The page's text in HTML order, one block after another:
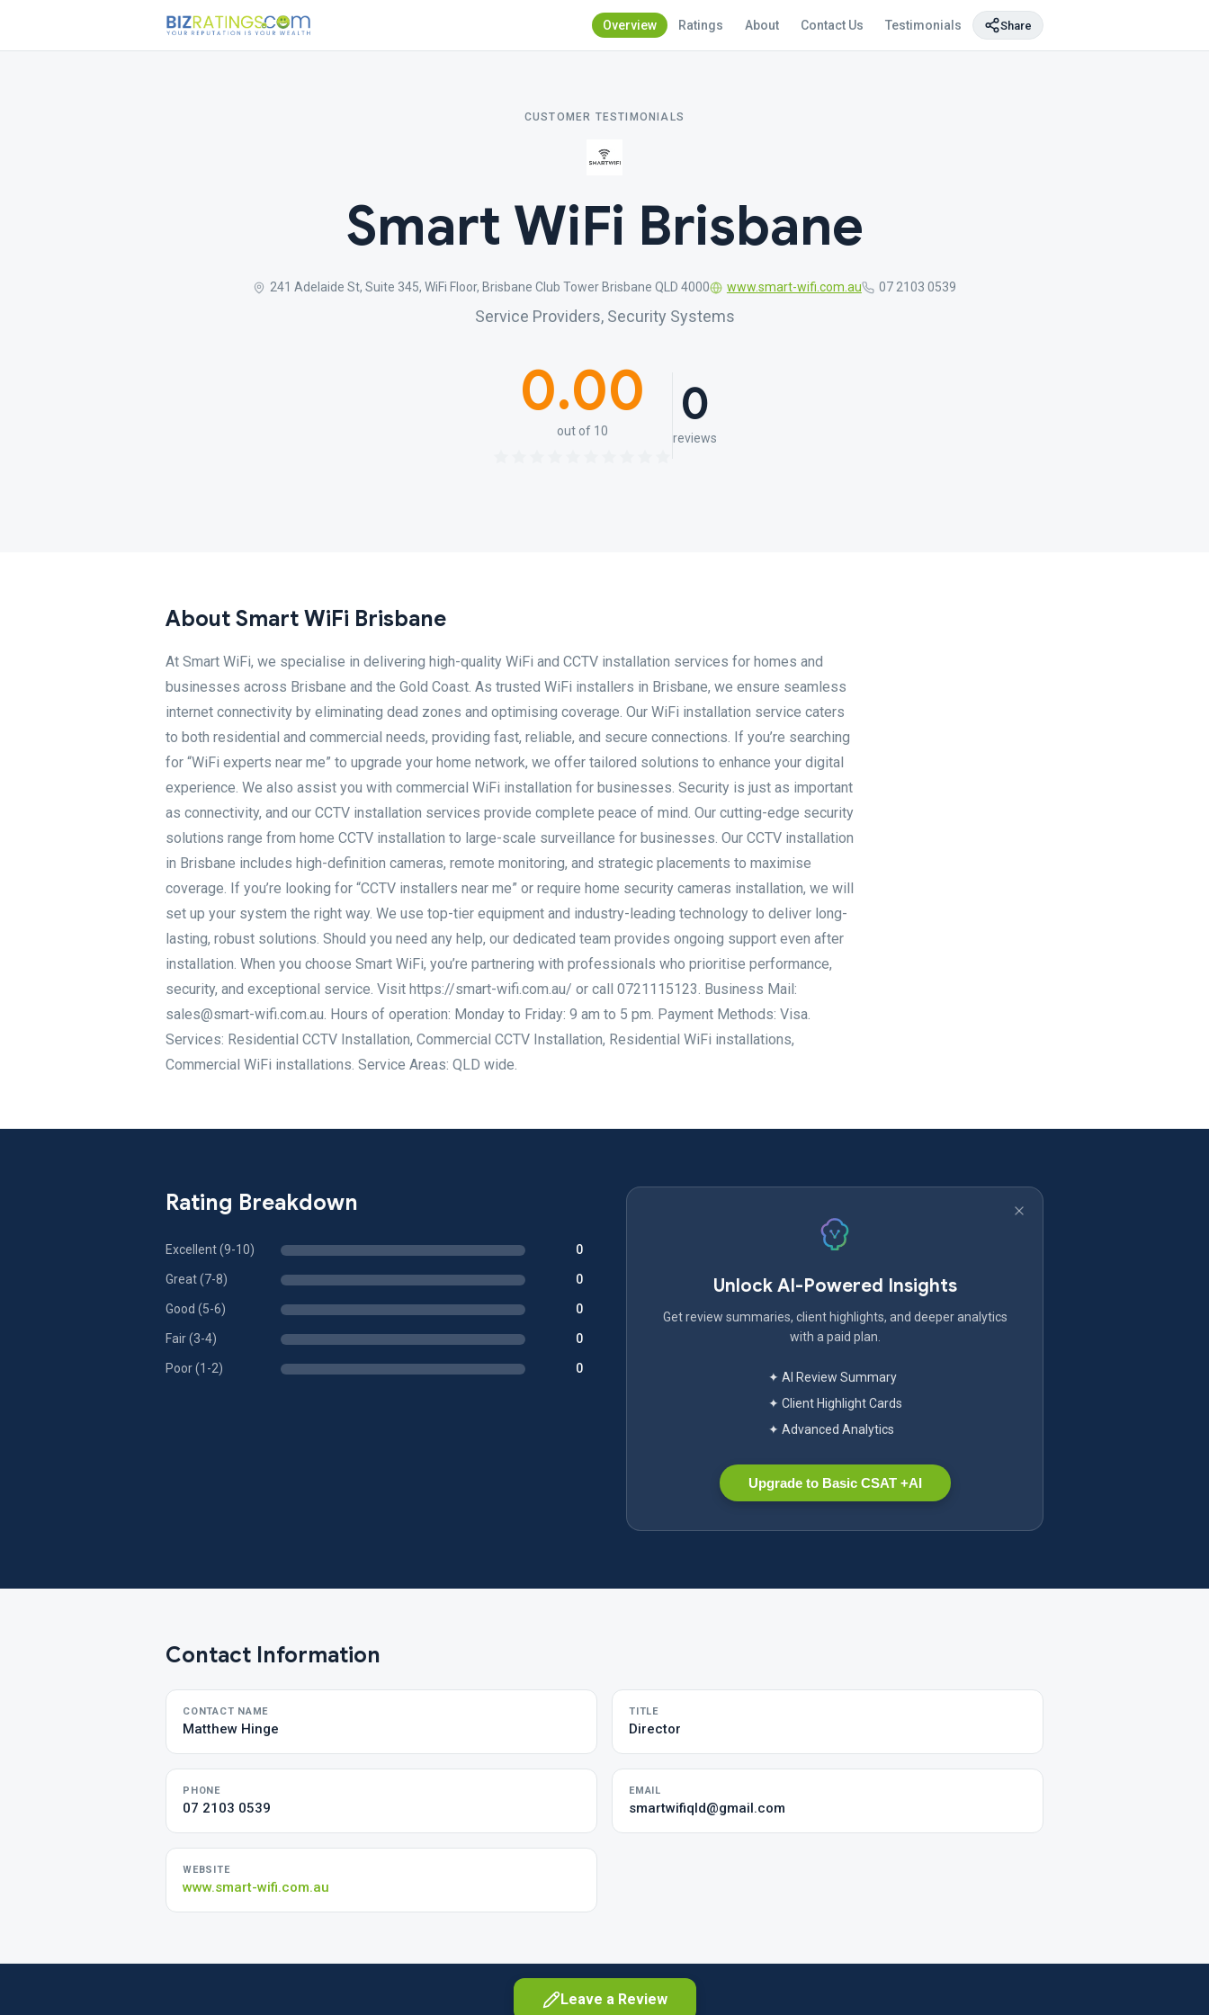
Overview Ratings About Contact Us Testimonials Share
CUSTOMER TESTIMONIALS
Smart WiFi Brisbane
241 Adelaide St, Suite 345, WiFi Floor, Brisbane Club Tower Brisbane QLD 4000 www.smart-wifi.com.au 07 2103 0539
Service Providers, Security Systems
0.00
out of 10 0
reviews
About Smart WiFi Brisbane
At Smart WiFi, we specialise in delivering high-quality WiFi and CCTV installation services for homes and
businesses across Brisbane and the Gold Coast. As trusted WiFi installers in Brisbane, we ensure seamless
internet connectivity by eliminating dead zones and optimising coverage. Our WiFi installation service caters
to both residential and commercial needs, providing fast, reliable, and secure connections. If you’re searching
for “WiFi experts near me” to upgrade your home network, we offer tailored solutions to enhance your digital
experience. We also assist you with commercial WiFi installation for businesses. Security is just as important
as connectivity, and our CCTV installation services provide complete peace of mind. Our cutting-edge security
solutions range from home CCTV installation to large-scale surveillance for businesses. Our CCTV installation
in Brisbane includes high-definition cameras, remote monitoring, and strategic placements to maximise
coverage. If you’re looking for “CCTV installers near me” or require home security cameras installation, we will
set up your system the right way. We use top-tier equipment and industry-leading technology to deliver long-
lasting, robust solutions. Should you need any help, our dedicated team provides ongoing support even after
installation. When you choose Smart WiFi, you’re partnering with professionals who prioritise performance,
security, and exceptional service. Visit https://smart-wifi.com.au/ or call 0721115123. Business Mail:
sales@smart-wifi.com.au. Hours of operation: Monday to Friday: 9 am to 5 pm. Payment Methods: Visa.
Services: Residential CCTV Installation, Commercial CCTV Installation, Residential WiFi installations,
Commercial WiFi installations. Service Areas: QLD wide.
Rating Breakdown
Excellent (9-10) 0
Great (7-8) 0
Good (5-6) 0
Fair (3-4) 0
Poor (1-2) 0
Unlock AI-Powered Insights
Get review summaries, client highlights, and deeper analytics
with a paid plan.
✦ AI Review Summary
✦ Client Highlight Cards
✦ Advanced Analytics
Upgrade to Basic CSAT +AI
Contact Information
CONTACT NAME
Matthew Hinge
TITLE
Director
PHONE
07 2103 0539
EMAIL
smartwifiqld@gmail.com
WEBSITE
www.smart-wifi.com.au
Leave a Review